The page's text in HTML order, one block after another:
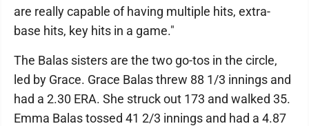
are really capable of having multiple hits, extra-
base hits, key hits in a game."
The Balas sisters are the two go-tos in the circle,
led by Grace. Grace Balas threw 88 1/3 innings and
had a 2.30 ERA. She struck out 173 and walked 35.
Emma Balas tossed 41 2/3 innings and had a 4.87